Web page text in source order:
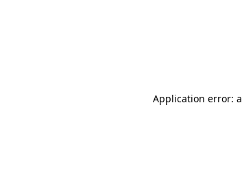
Application error: a